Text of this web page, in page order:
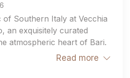
of Southern Italy at Vecchia
an exquisitely curated
atmospheric heart of Bari.
offers an authentic
Read more